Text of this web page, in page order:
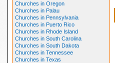
Churches in Oregon
Churches in Palau
Churches in Pennsylvania
Churches in Puerto Rico
Churches in Rhode Island
Churches in South Carolina
Churches in South Dakota
Churches in Tennessee
Churches in Texas